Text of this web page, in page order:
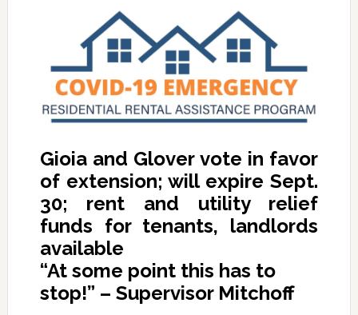
Gioia and Glover vote in favor
of extension; will expire Sept.
30; rent and utility relief
funds for tenants, landlords
available
“At some point this has to
stop!” – Supervisor Mitchoff